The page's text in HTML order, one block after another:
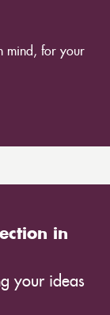
mind, for your
in
your ideas